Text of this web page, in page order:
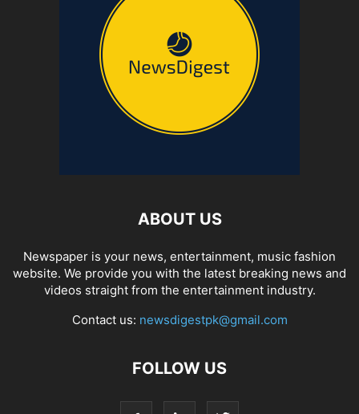
ABOUT US
Newspaper is your news, entertainment, music fashion
website. We provide you with the latest breaking news and
videos straight from the entertainment industry.
Contact us: newsdigestpk@gmail.com
FOLLOW US